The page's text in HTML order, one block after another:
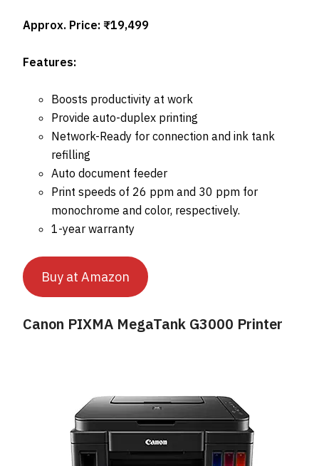
Approx. Price: ₹19,499
Features:
Boosts productivity at work
Provide auto-duplex printing
Network-Ready for connection and ink tank
refilling
Auto document feeder
Print speeds of 26 ppm and 30 ppm for
monochrome and color, respectively.
1-year warranty
Buy at Amazon
Canon PIXMA MegaTank G3000 Printer